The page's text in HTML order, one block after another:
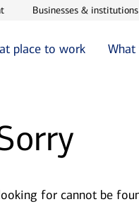
Opens in new window
Businesses & institutions
place to work What
for cannot be